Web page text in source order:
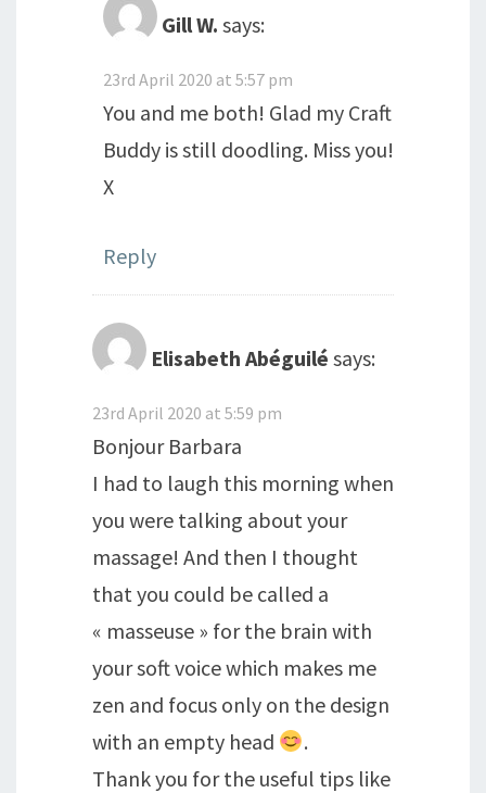
Gill W. says:
23rd April 2020 at 5:57 pm
You and me both! Glad my Craft
Buddy is still doodling. Miss you!
X
Reply
Elisabeth Abéguilé says:
23rd April 2020 at 5:59 pm
Bonjour Barbara
I had to laugh this morning when
you were talking about your
massage! And then I thought
that you could be called a
« masseuse » for the brain with
your soft voice which makes me
zen and focus only on the design
with an empty head
.
Thank you for the useful tips like